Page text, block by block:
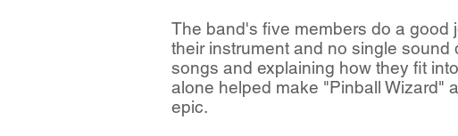
The band's five members do a good
their instrument and no single
songs and explaining how they fit
alone helped make "Pinball Wizard"
epic.